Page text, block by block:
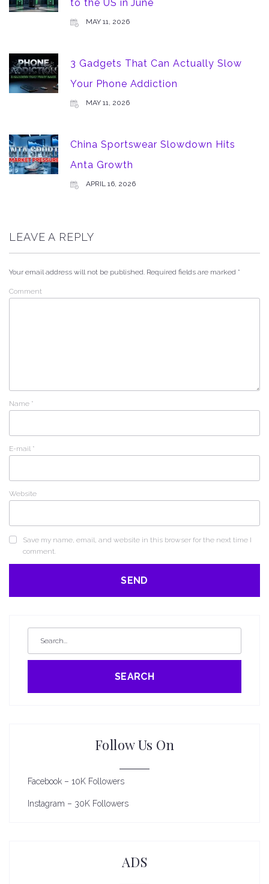
to the US in June
MAY 11, 2026
3 Gadgets That Can Actually Slow
Your Phone Addiction
MAY 11, 2026
China Sportswear Slowdown Hits
Anta Growth
APRIL 16, 2026
LEAVE A REPLY
Your email address will not be published. Required fields are marked *
Comment
Name *
E-mail *
Website
Save my name, email, and website in this browser for the next time I
comment.
SEARCH
Follow Us On
Facebook – 10K Followers
Instagram – 30K Followers
ADS